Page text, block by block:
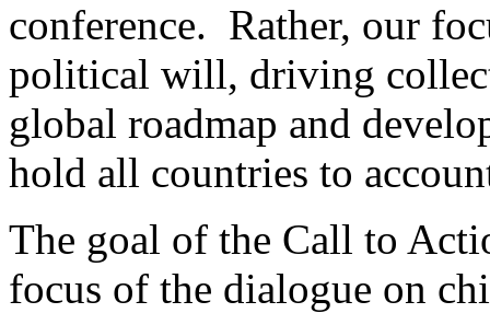
conference. Rather, our
political will, driving
global roadmap and
hold all countries to
The goal of the Call to
focus of the dialogue on